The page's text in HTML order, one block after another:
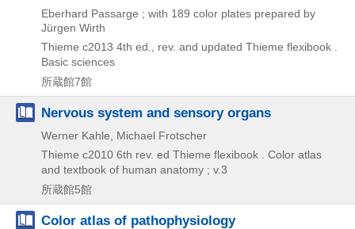
Eberhard Passarge ; with 189 color plates prepared by
Jürgen Wirth
Thieme c2013 4th ed., rev. and updated Thieme flexibook .
Basic sciences
所蔵館7館
Nervous system and sensory organs
Werner Kahle, Michael Frotscher
Thieme c2010 6th rev. ed Thieme flexibook . Color atlas
and textbook of human anatomy ; v.3
所蔵館5館
Color atlas of pathophysiology